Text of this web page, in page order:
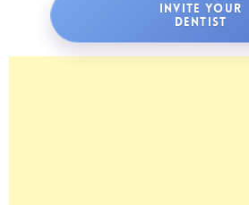
INVITE YOUR
DENTIST